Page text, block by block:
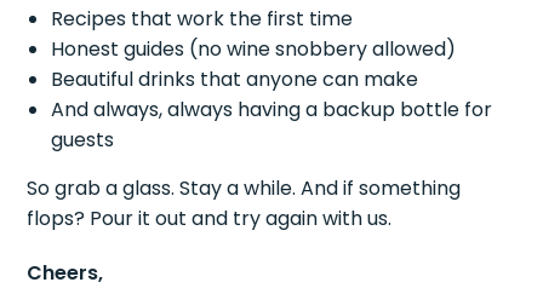
Recipes that work the first time
Honest guides (no wine snobbery allowed)
Beautiful drinks that anyone can make
And always, always having a backup bottle for
guests
So grab a glass. Stay a while. And if something
flops? Pour it out and try again with us.
Cheers,